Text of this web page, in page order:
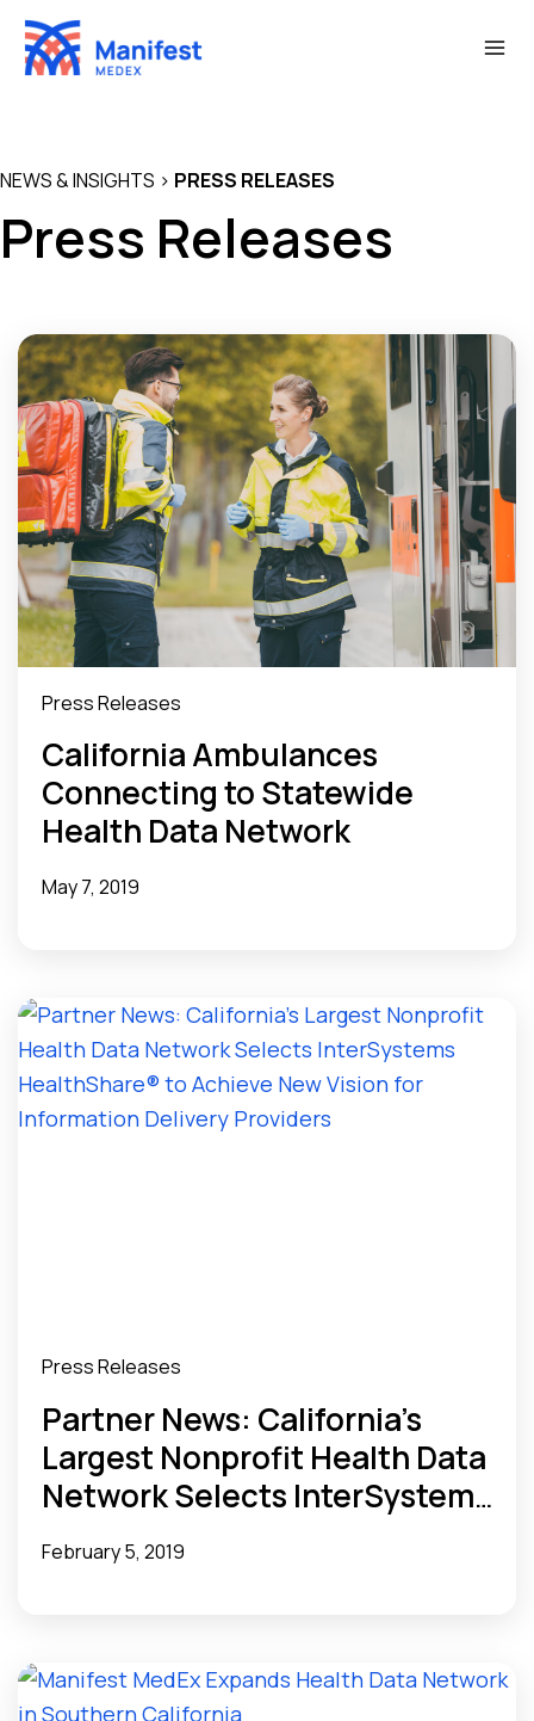
Skip
content
NEWS & INSIGHTS > PRESS RELEASES
Press Releases
Press Releases
California Ambulances
Connecting to Statewide
Health Data Network
May 7, 2019
Press Releases
Partner News: California’s
Largest Nonprofit Health Data
Network Selects InterSystems
HealthShare® to Achieve New
Vision for Information Delivery
February 5, 2019